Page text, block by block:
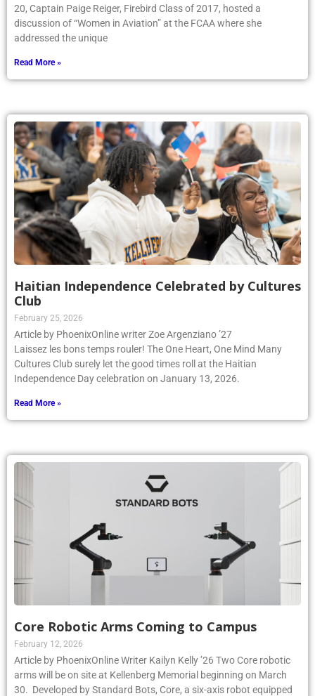
20, Captain Paige Reiger, Firebird Class of 2017, hosted a
discussion of “Women in Aviation” at the FCAA where she
addressed the unique
Read More »
Haitian Independence Celebrated by Cultures
Club
February 25, 2026
Article by PhoenixOnline writer Zoe Argenziano ’27
Laissez les bons temps rouler! The One Heart, One Mind Many
Cultures Club surely let the good times roll at the Haitian
Independence Day celebration on January 13, 2026.
Read More »
Core Robotic Arms Coming to Campus
February 12, 2026
Article by PhoenixOnline Writer Kailyn Kelly ’26 Two Core robotic
arms will be on site at Kellenberg Memorial beginning on March
30. Developed by Standard Bots, Core, a six-axis robot equipped